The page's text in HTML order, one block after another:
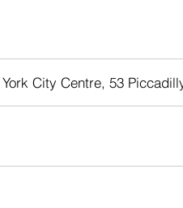
City Centre, 53